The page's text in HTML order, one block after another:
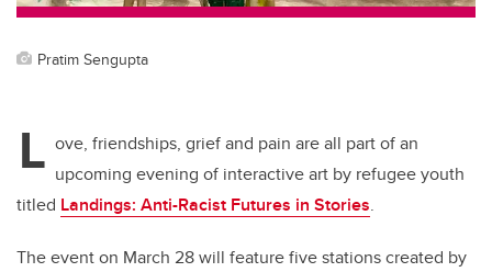
Pratim Sengupta
L ove, friendships, grief and pain are all part of an
upcoming evening of interactive art by refugee youth
titled Landings: Anti-Racist Futures in Stories.
The event on March 28 will feature five stations created by